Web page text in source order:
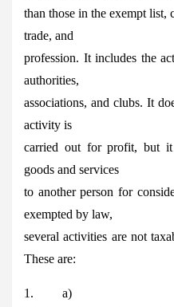
than those in the exempt list,
trade, and
profession. It includes the
authorities,
associations, and clubs. It
activity is
carried out for profit, but
goods and services
to another person for
exempted by law,
several activities are not
These are:
1. a)